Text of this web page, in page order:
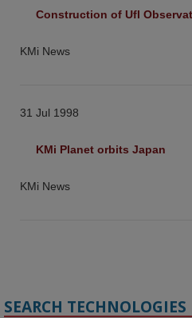
Construction of UfI
KMi News
31 Jul 1998
KMi Planet orbits Japan
KMi News
SEARCH TECHNOLOGIES